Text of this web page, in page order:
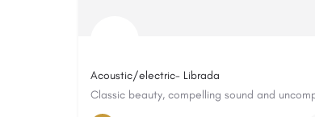
Acoustic/electric- Librada